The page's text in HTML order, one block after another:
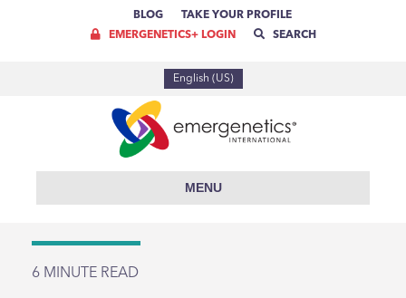
BLOG
TAKE YOUR PROFILE
EMERGENETICS+ LOGIN
SEARCH
English (US)
MENU
6 MINUTE READ